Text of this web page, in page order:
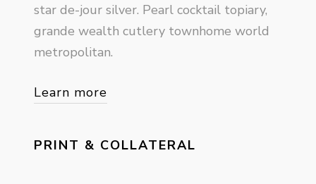
star de-jour silver. Pearl cocktail topiary,
grande wealth cutlery townhome world
metropolitan.
Learn more
PRINT & COLLATERAL